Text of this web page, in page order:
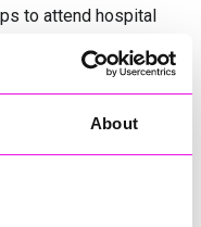
About
to attend hospital
the Isles and